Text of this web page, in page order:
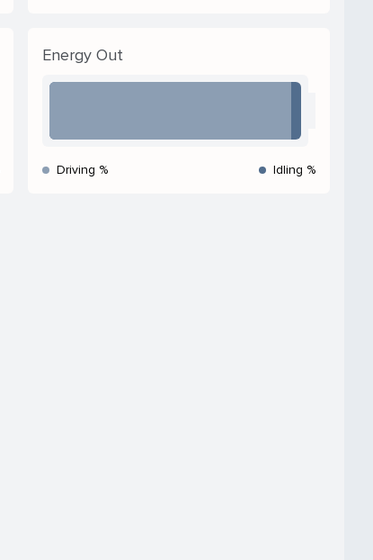
Energy Out
Driving % Idling %